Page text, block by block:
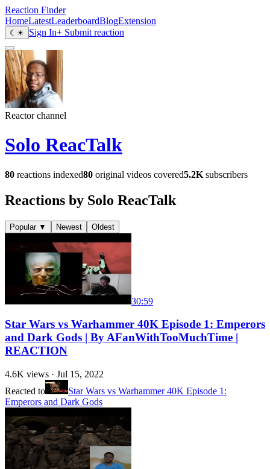
Reaction Finder
HomeLatestLeaderboardBlogExtension
☾ ☀ Sign In+ Submit reaction
Reactor channel
Solo ReacTalk
80 reactions indexed80 original videos covered5.2K subscribers
Reactions by Solo ReacTalk
Popular ▼ Newest Oldest
30:59
Star Wars vs Warhammer 40K Episode 1: Emperors
and Dark Gods | By AFanWithTooMuchTime |
REACTION
4.6K views · Jul 15, 2022
Reacted to
Star Wars vs Warhammer 40K Episode 1:
Emperors and Dark Gods